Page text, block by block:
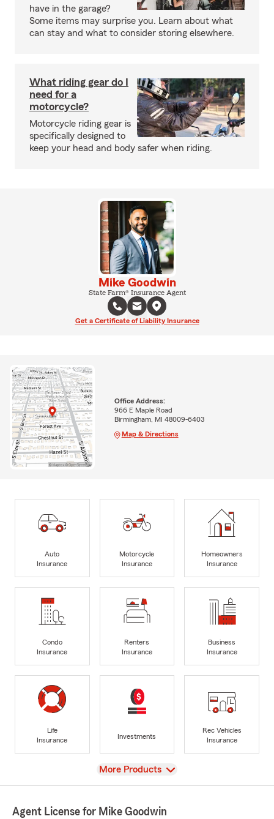
have in the garage?
Some items may surprise you. Learn about what
can stay and what to consider storing elsewhere.
What riding gear do I
need for a
motorcycle?
Motorcycle riding gear is
specifically designed to
keep your head and body safer when riding.
Mike Goodwin
State Farm® Insurance Agent
Get a Certificate of Liability Insurance
Office Address:
966 E Maple Road
Birmingham, MI 48009-6403
Map & Directions
Auto
Insurance
Motorcycle
Insurance
Homeowners
Insurance
Condo
Insurance
Renters
Insurance
Business
Insurance
Life
Insurance
Investments
Rec Vehicles
Insurance
View
More Products
Agent License for Mike Goodwin